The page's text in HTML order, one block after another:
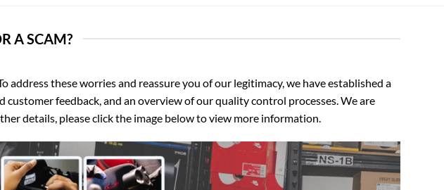
A SCAM?
these worries and reassure you of our legitimacy, we have established a
feedback, and an overview of our quality control processes. We are
details, please click the image below to view more information.